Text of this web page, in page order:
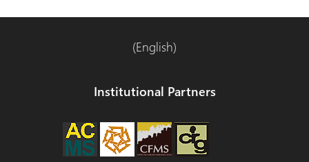
(English)
Institutional Partners